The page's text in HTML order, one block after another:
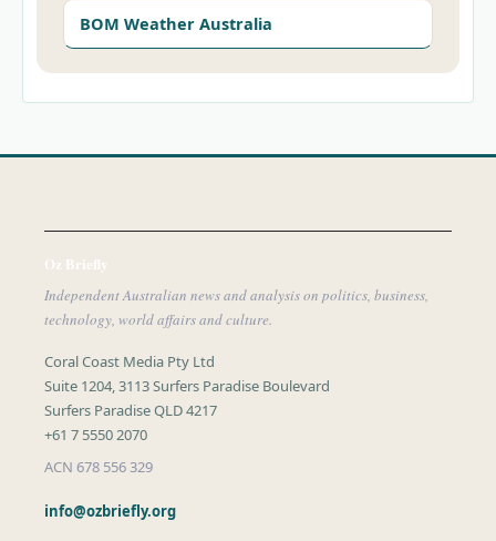
BOM Weather Australia
Oz Briefly
Independent Australian news and analysis on politics, business,
technology, world affairs and culture.
Coral Coast Media Pty Ltd
Suite 1204, 3113 Surfers Paradise Boulevard
Surfers Paradise QLD 4217
+61 7 5550 2070
ACN 678 556 329
info@ozbriefly.org